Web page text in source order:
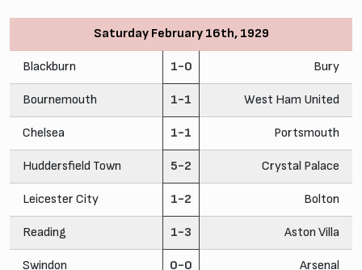
Saturday February 16th, 1929
Blackburn 1-0 Bury
Bournemouth 1-1 West Ham United
Chelsea 1-1 Portsmouth
Huddersfield Town 5-2 Crystal Palace
Leicester City 1-2 Bolton
Reading 1-3 Aston Villa
Swindon 0-0 Arsenal